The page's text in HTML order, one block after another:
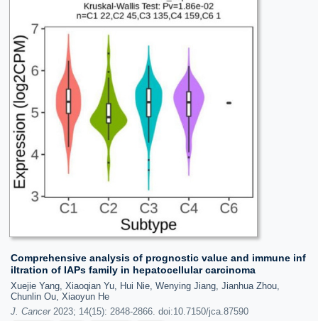
Comprehensive analysis of prognostic value and immune inf
iltration of IAPs family in hepatocellular carcinoma
Xuejie Yang, Xiaoqian Yu, Hui Nie, Wenying Jiang, Jianhua Zhou,
Chunlin Ou, Xiaoyun He
J. Cancer2023; 14(15): 2848-2866. doi:10.7150/jca.87590